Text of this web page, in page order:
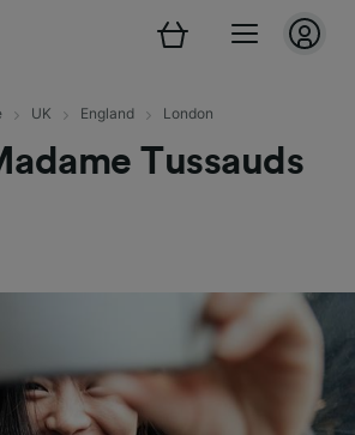
UK England London
Tussauds